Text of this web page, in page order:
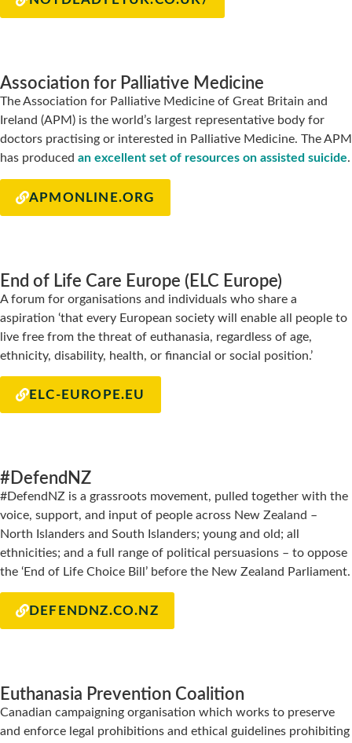
Association for Palliative Medicine
The Association for Palliative Medicine of Great Britain and
Ireland (APM) is the world’s largest representative body for
doctors practising or interested in Palliative Medicine. The APM
has produced an excellent set of resources on assisted suicide.
APMONLINE.ORG
End of Life Care Europe (ELC Europe)
A forum for organisations and individuals who share a
aspiration ‘that every European society will enable all people to
live free from the threat of euthanasia, regardless of age,
ethnicity, disability, health, or financial or social position.’
ELC-EUROPE.EU
#DefendNZ
#DefendNZ is a grassroots movement, pulled together with the
voice, support, and input of people across New Zealand –
North Islanders and South Islanders; young and old; all
ethnicities; and a full range of political persuasions – to oppose
the ‘End of Life Choice Bill’ before the New Zealand Parliament.
DEFENDNZ.CO.NZ
Euthanasia Prevention Coalition
Canadian campaigning organisation which works to preserve
and enforce legal prohibitions and ethical guidelines prohibiting